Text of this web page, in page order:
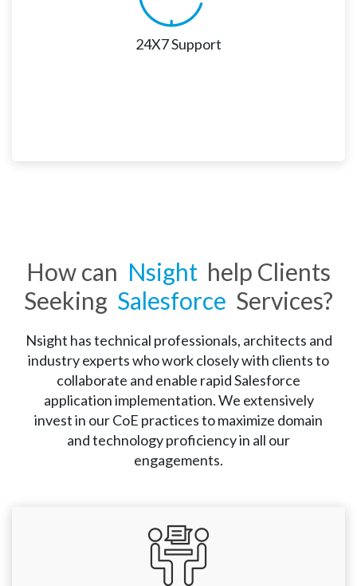
24X7 Support
across various channels to cater to such requirements.
How can Nsight help Clients
Seeking Salesforce Services?
Nsight has technical professionals, architects and
industry experts who work closely with clients to
collaborate and enable rapid Salesforce
application implementation. We extensively
invest in our CoE practices to maximize domain
and technology proficiency in all our
engagements.